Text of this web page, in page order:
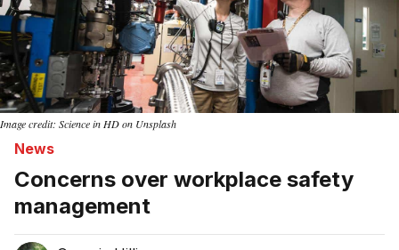
Image credit: Science in HD on Unsplash
News
Concerns over workplace safety
management